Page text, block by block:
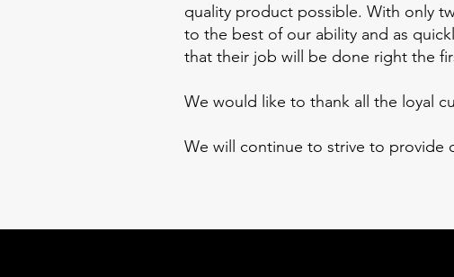
quality product possible. With only
to the best of our ability and as
that their job will be done right the
We would like to thank all the loyal
We will continue to strive to provide